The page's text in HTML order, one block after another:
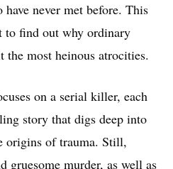
never met before. This
to find out why ordinary
the most heinous atrocities.
on a serial killer, each
story that digs deep into
origins of trauma. Still,
gruesome murder, as well as